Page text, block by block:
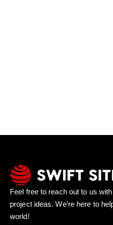
Feel free to reach out to us
project ideas. We’re here to
world!